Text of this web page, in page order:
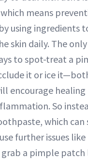
means
using ingredients
skin daily. The
to spot-treat a
it or ice
encourage healing
So
which can
further issues
a pimple patch